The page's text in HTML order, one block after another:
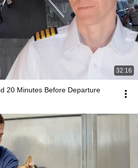
32:16
20 Minutes Before Departure